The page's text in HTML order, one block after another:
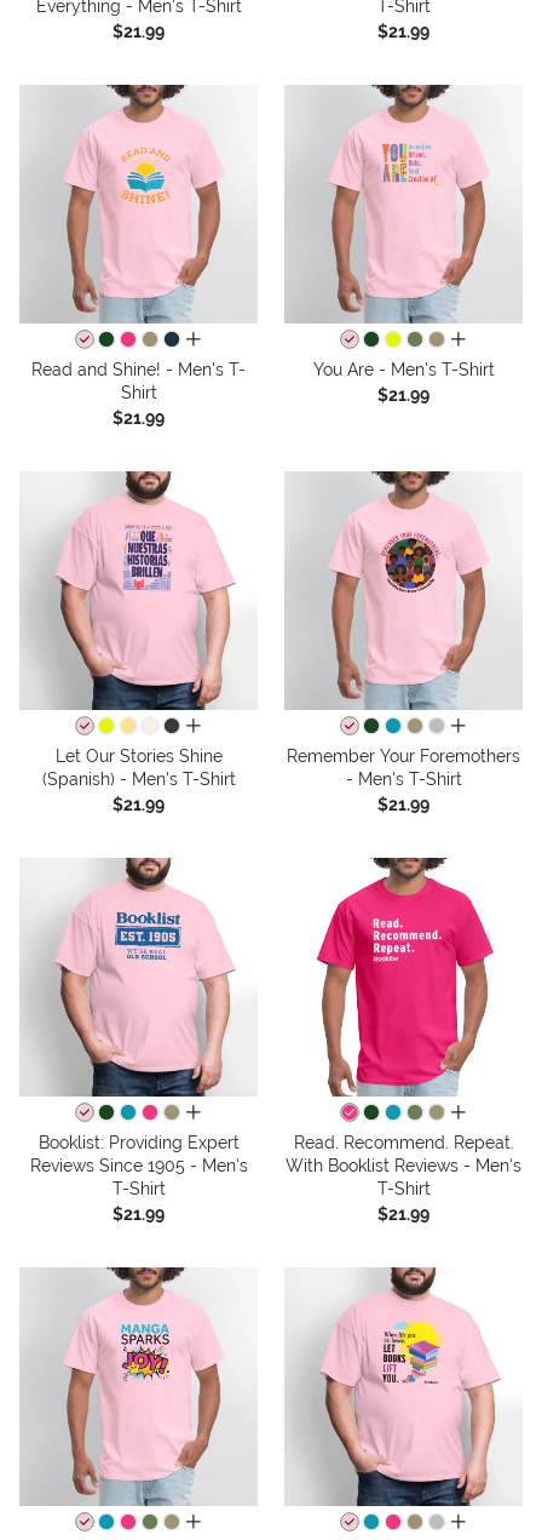
Everything - Men's T-Shirt
$21.99
T-Shirt
$21.99
all colors
Read and Shine! - Men's T-
Shirt
$21.99
all colors
You Are - Men's T-Shirt
$21.99
all colors
Let Our Stories Shine
(Spanish) - Men's T-Shirt
$21.99
all colors
Remember Your Foremothers
- Men's T-Shirt
$21.99
all colors
Booklist: Providing Expert
Reviews Since 1905 - Men's
T-Shirt
$21.99
all colors
Read. Recommend. Repeat.
With Booklist Reviews - Men's
T-Shirt
$21.99
all colors all colors